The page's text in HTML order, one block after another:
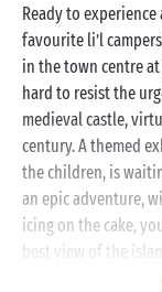
the campsite’s
cottage, you’ll be
views over the
Ready to
favourite li’l
in the town centre
hard to resist the
medieval castle,
century. A themed
the children, is
an epic adventure,
icing on the cake,
best view of the